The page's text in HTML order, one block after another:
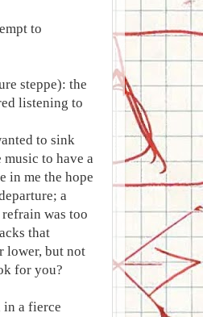
to
steppe): the
listening to
to sink
to have a
in me the hope
a
was too
that
lower, but not
for you?
in a fierce